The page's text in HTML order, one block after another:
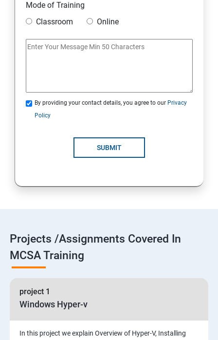
Mode of Training
Classroom
Online
By providing your contact details, you agree to our Privacy
Policy
SUBMIT
Projects /Assignments Covered In
MCSA Training
project 1
Windows Hyper-v
In this project we explain Overview of Hyper-V, Installing